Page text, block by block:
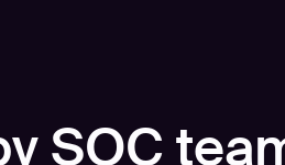
SOC